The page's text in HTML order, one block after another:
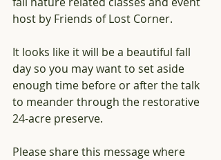
host by Friends of Lost Corner.
It looks like it will be a beautiful fall
day so you may want to set aside
enough time before or after the talk
to meander through the restorative
24-acre preserve.
Please share this message where